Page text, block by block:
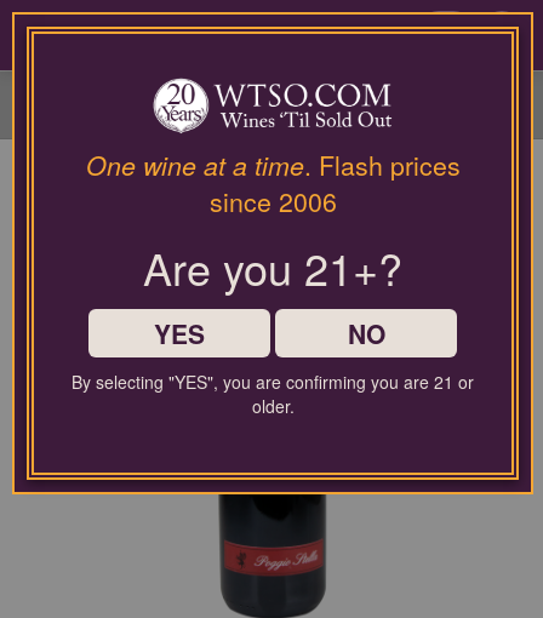
Please
contact
wines@wtso.com
site.
0
One wine at a time. Flash prices
since 2006
Are you 21+?
YES NO
By selecting "YES", you are confirming you are 21 or
older.